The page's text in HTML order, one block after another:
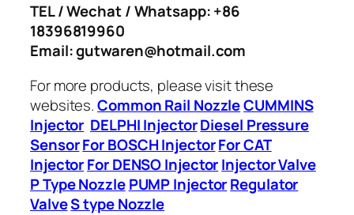
TEL / Wechat / Whatsapp: +86
18396819960
Email: gutwaren@hotmail.com
For more products, please visit these
websites.Common Rail NozzleCUMMINS
Injector DELPHI InjectorDiesel Pressure
SensorFor BOSCH InjectorFor CAT
InjectorFor DENSO InjectorInjector Valve
P Type Nozzle PUMP InjectorRegulator
ValveS type Nozzle